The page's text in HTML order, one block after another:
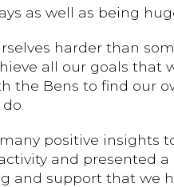
as well as being
harder than
all our goals that
the Bens to find our
positive insights
and presented
and support that we